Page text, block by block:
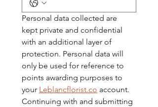
Personal data collected are
kept private and confidential
with an additional layer of
protection. Personal data will
only be used for reference to
points awarding purposes to
your Leblancflorist.co account.
Continuing with and submitting